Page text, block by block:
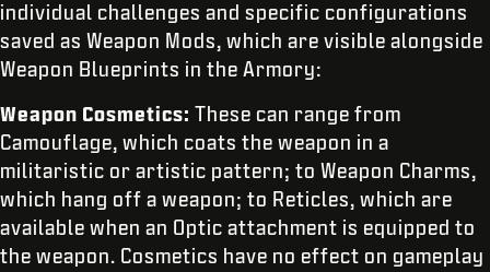
individual challenges and specific configurations
saved as Weapon Mods, which are visible alongside
Weapon Blueprints in the Armory:
Weapon Cosmetics: These can range from
Camouflage, which coats the weapon in a
militaristic or artistic pattern; to Weapon Charms,
which hang off a weapon; to Reticles, which are
available when an Optic attachment is equipped to
the weapon. Cosmetics have no effect on gameplay